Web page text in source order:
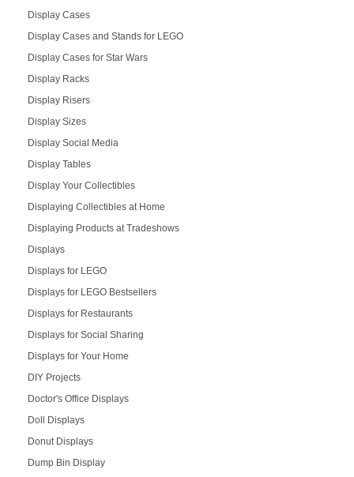
Display Cases
Display Cases and Stands for LEGO
Display Cases for Star Wars
Display Racks
Display Risers
Display Sizes
Display Social Media
Display Tables
Display Your Collectibles
Displaying Collectibles at Home
Displaying Products at Tradeshows
Displays
Displays for LEGO
Displays for LEGO Bestsellers
Displays for Restaurants
Displays for Social Sharing
Displays for Your Home
DIY Projects
Doctor's Office Displays
Doll Displays
Donut Displays
Dump Bin Display